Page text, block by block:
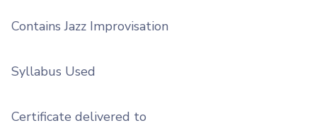
Contains Jazz Improvisation
Syllabus Used
Certificate delivered to